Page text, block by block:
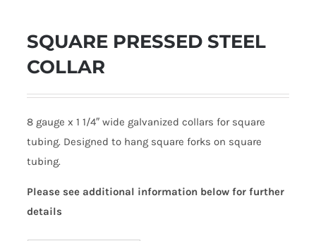
SQUARE PRESSED STEEL
COLLAR
8 gauge x 1 1/4″ wide galvanized collars for square
tubing. Designed to hang square forks on square
tubing.
Please see additional information below for further
details